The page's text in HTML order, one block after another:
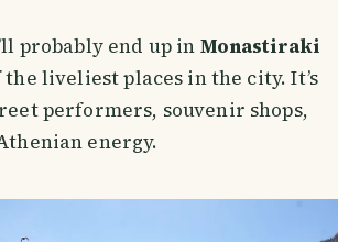
probably end up in Monastiraki
the liveliest places in the city. It’s
performers, souvenir shops,
energy.